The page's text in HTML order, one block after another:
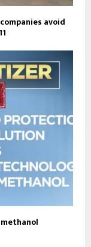
avoid